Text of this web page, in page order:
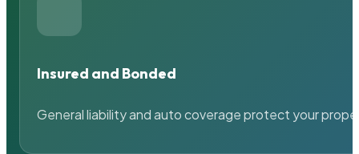
Insured and Bonded
General liability and auto coverage protect your